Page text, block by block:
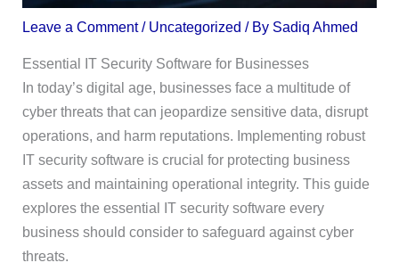
Leave a Comment / Uncategorized / By Sadiq Ahmed
Essential IT Security Software for Businesses
In today’s digital age, businesses face a multitude of
cyber threats that can jeopardize sensitive data, disrupt
operations, and harm reputations. Implementing robust
IT security software is crucial for protecting business
assets and maintaining operational integrity. This guide
explores the essential IT security software every
business should consider to safeguard against cyber
threats.